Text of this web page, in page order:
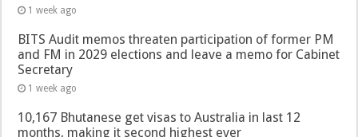
1 week ago
BITS Audit memos threaten participation of former PM
and FM in 2029 elections and leave a memo for Cabinet
Secretary
1 week ago
10,167 Bhutanese get visas to Australia in last 12
months, making it second highest ever